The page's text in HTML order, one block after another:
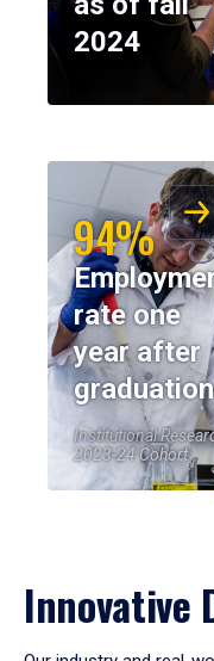
2024
94%
rate one
year after
graduation
Institutional
2023-24 Cohort
Innovative